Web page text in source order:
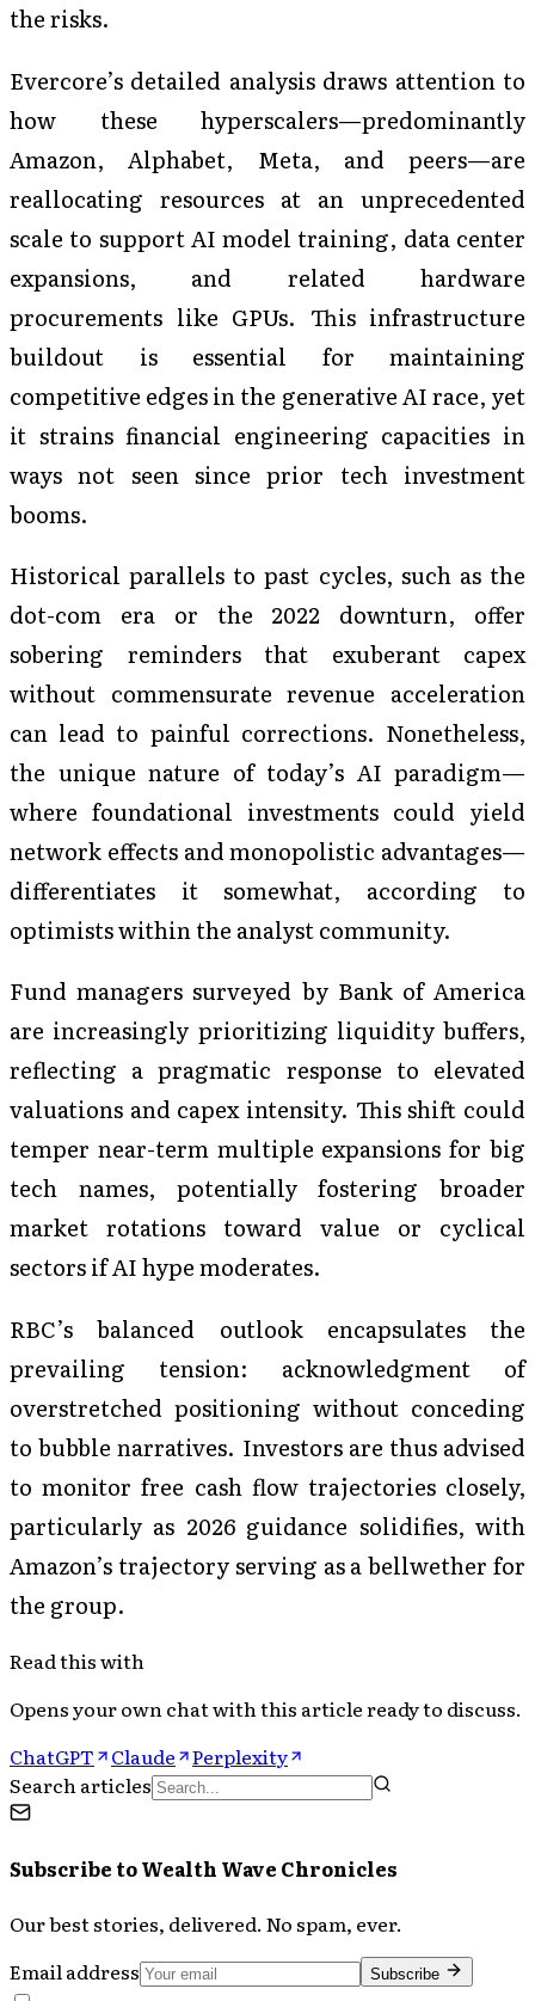
the risks.
Evercore’s detailed analysis draws attention to
how these hyperscalers—predominantly
Amazon, Alphabet, Meta, and peers—are
reallocating resources at an unprecedented
scale to support AI model training, data center
expansions, and related hardware
procurements like GPUs. This infrastructure
buildout is essential for maintaining
competitive edges in the generative AI race, yet
it strains financial engineering capacities in
ways not seen since prior tech investment
booms.
Historical parallels to past cycles, such as the
dot-com era or the 2022 downturn, offer
sobering reminders that exuberant capex
without commensurate revenue acceleration
can lead to painful corrections. Nonetheless,
the unique nature of today’s AI paradigm—
where foundational investments could yield
network effects and monopolistic advantages—
differentiates it somewhat, according to
optimists within the analyst community.
Fund managers surveyed by Bank of America
are increasingly prioritizing liquidity buffers,
reflecting a pragmatic response to elevated
valuations and capex intensity. This shift could
temper near-term multiple expansions for big
tech names, potentially fostering broader
market rotations toward value or cyclical
sectors if AI hype moderates.
RBC’s balanced outlook encapsulates the
prevailing tension: acknowledgment of
overstretched positioning without conceding
to bubble narratives. Investors are thus advised
to monitor free cash flow trajectories closely,
particularly as 2026 guidance solidifies, with
Amazon’s trajectory serving as a bellwether for
the group.
Read this with
Opens your own chat with this article ready to discuss.
ChatGPT
Claude
Perplexity
Search articles
Subscribe toWealth Wave Chronicles
Our best stories, delivered. No spam, ever.
Email address
Subscribe